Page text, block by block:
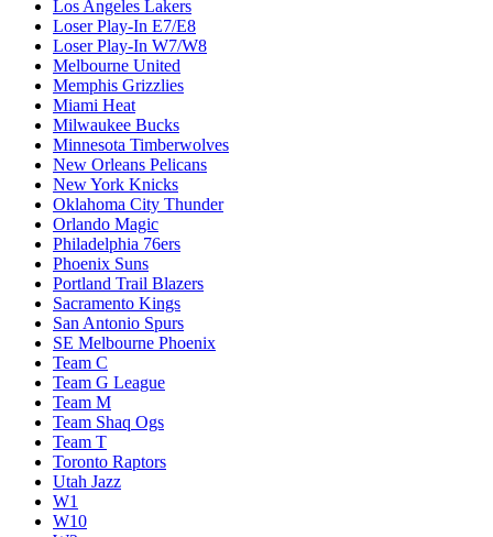
Los Angeles Lakers
Loser Play-In E7/E8
Loser Play-In W7/W8
Melbourne United
Memphis Grizzlies
Miami Heat
Milwaukee Bucks
Minnesota Timberwolves
New Orleans Pelicans
New York Knicks
Oklahoma City Thunder
Orlando Magic
Philadelphia 76ers
Phoenix Suns
Portland Trail Blazers
Sacramento Kings
San Antonio Spurs
SE Melbourne Phoenix
Team C
Team G League
Team M
Team Shaq Ogs
Team T
Toronto Raptors
Utah Jazz
W1
W10